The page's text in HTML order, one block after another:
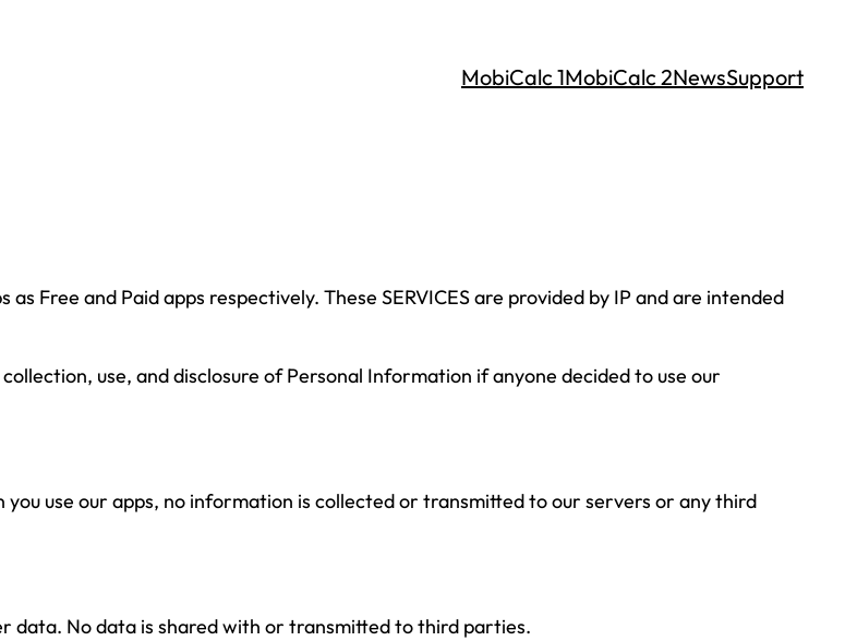
MobiCalc 1MobiCalc 2NewsSupport
Free and Paid apps respectively. These SERVICES are provided by IP and are intended
use, and disclosure of Personal Information if anyone decided to use our
use our apps, no information is collected or transmitted to our servers or any third
data. No data is shared with or transmitted to third parties.